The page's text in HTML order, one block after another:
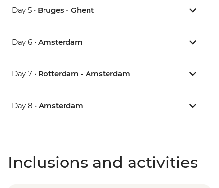
Day 5 • Bruges - Ghent
Day 6 • Amsterdam
Day 7 • Rotterdam - Amsterdam
Day 8 • Amsterdam
Inclusions and activities